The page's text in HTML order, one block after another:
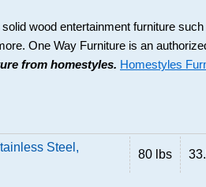
wood entertainment furniture
One Way Furniture is an
from homestyles. Homestyles
Steel,
80 lbs